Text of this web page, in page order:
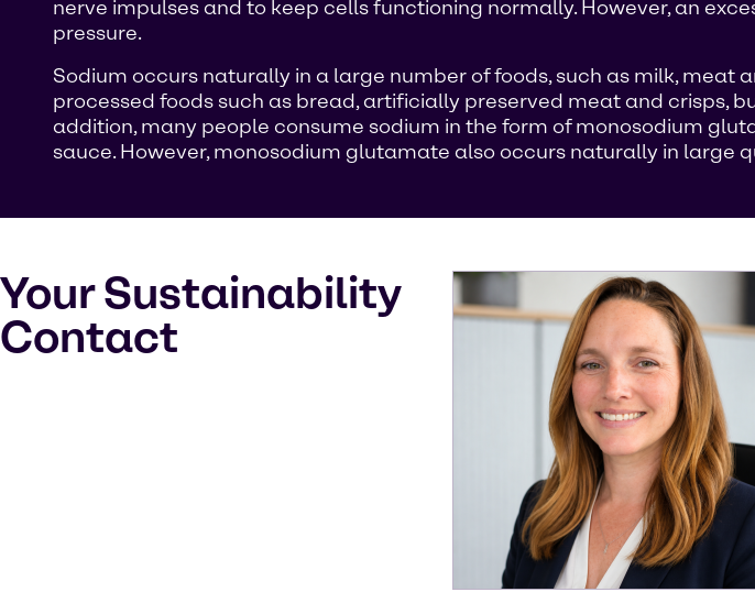
nerve impulses and to keep cells functioning normally. However, an
pressure.
Sodium occurs naturally in a large number of foods, such as milk, meat
processed foods such as bread, artificially preserved meat and crisps,
addition, many people consume sodium in the form of monosodium
sauce. However, monosodium glutamate also occurs naturally in large
Your Sustainability
Contact